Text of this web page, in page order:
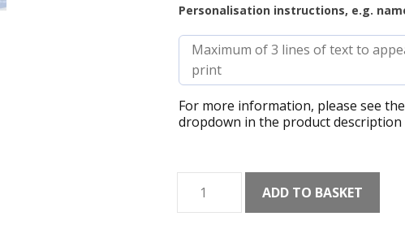
Personalisation instructions, e.g.
For more information, please see
dropdown in the product description
Line
Art
ADD TO BASKET